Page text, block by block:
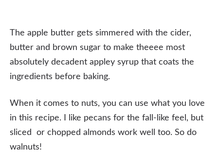
The apple butter gets simmered with the cider,
butter and brown sugar to make theeee most
absolutely decadent appley syrup that coats the
ingredients before baking.
When it comes to nuts, you can use what you love
in this recipe. I like pecans for the fall-like feel, but
sliced or chopped almonds work well too. So do
walnuts!